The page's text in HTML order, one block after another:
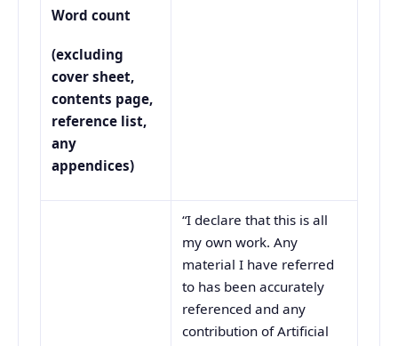
Word count
(excluding
cover sheet,
contents page,
reference list,
any
appendices)
“I declare that this is all
my own work. Any
material I have referred
to has been accurately
referenced and any
contribution of Artificial